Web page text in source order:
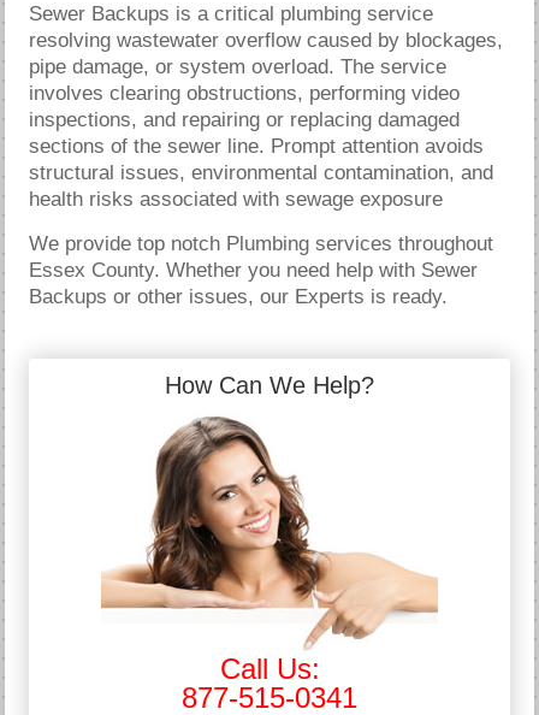
Sewer Backups is a critical plumbing service
resolving wastewater overflow caused by blockages,
pipe damage, or system overload. The service
involves clearing obstructions, performing video
inspections, and repairing or replacing damaged
sections of the sewer line. Prompt attention avoids
structural issues, environmental contamination, and
health risks associated with sewage exposure
We provide top notch Plumbing services throughout
Essex County. Whether you need help with Sewer
Backups or other issues, our Experts is ready.
How Can We Help?
Call Us:
877-515-0341